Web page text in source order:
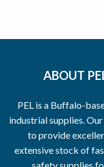
ABOUT
PEL is a Buffalo-
industrial supplies.
to provide
extensive stock of